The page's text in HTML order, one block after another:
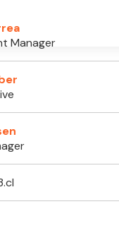
Manager